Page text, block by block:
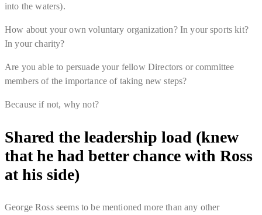
into the waters).
How about your own voluntary organization? In your sports kit?
In your charity?
Are you able to persuade your fellow Directors or committee
members of the importance of taking new steps?
Because if not, why not?
Shared the leadership load (knew
that he had better chance with Ross
at his side)
George Ross seems to be mentioned more than any other